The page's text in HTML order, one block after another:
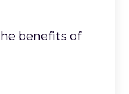
benefits of